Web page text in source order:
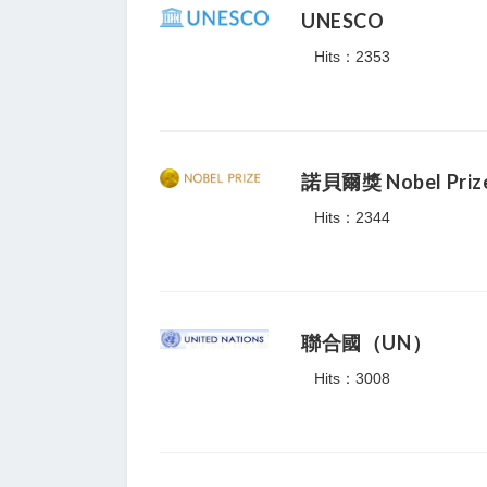
UNESCO
Hits：2353
諾貝爾獎 Nobel
Hits：2344
聯合國（UN）
Hits：3008